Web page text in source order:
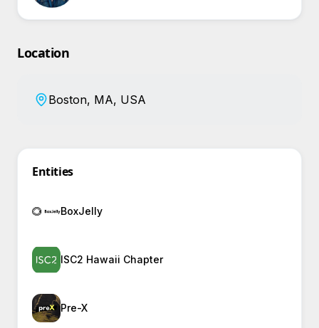
Location
Boston, MA, USA
Entities
BoxJelly
ISC2 Hawaii Chapter
Pre-X